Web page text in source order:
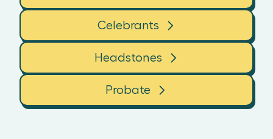
Celebrants
Headstones
Probate